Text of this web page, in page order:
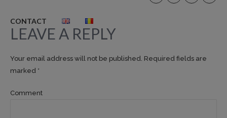
CONTACT
LEAVE A REPLY
Your email address will not be published. Required fields are
marked *
Comment